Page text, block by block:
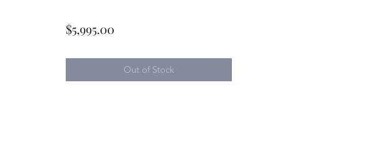
$5,995.00Price
Out of Stock